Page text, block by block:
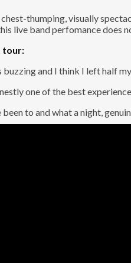
thumping, visually
live band perfomance does
tour:
and I think I left half
one of the best
to and what a night,